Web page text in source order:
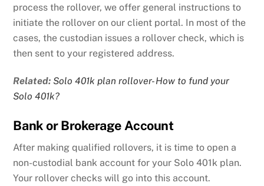
process the rollover, we offer general instructions to
initiate the rollover on our client portal. In most of the
cases, the custodian issues a rollover check, which is
then sent to your registered address.
Related:Solo 401k plan rollover- How to fund your
Solo 401k?
Bank or Brokerage Account
After making qualified rollovers, it is time to open a
non-custodial bank account for your Solo 401k plan.
Your rollover checks will go into this account.